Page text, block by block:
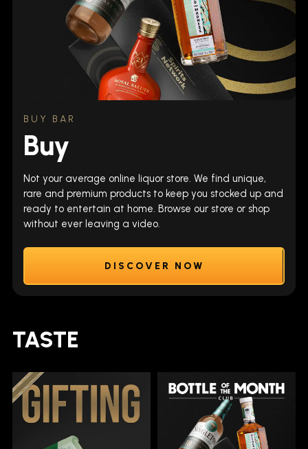
BUY BAR
Buy
Not your average online liquor store. We find unique,
rare and premium products to keep you stocked up and
ready to entertain at home. Browse our store or shop
without ever leaving a video.
DISCOVER NOW
TASTE